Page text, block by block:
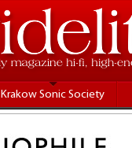
Krakow Sonic Society